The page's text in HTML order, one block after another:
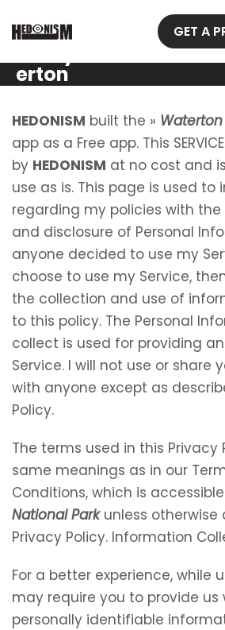
GET A
Privacy
erton
National
Park
HEDONISM built the »
app as a Free app. This
by HEDONISM at no cost and
use as is. This page is used to
regarding my policies with the
and disclosure of Personal
anyone decided to use my
choose to use my Service,
the collection and use of
to this policy. The Personal
collect is used for providing
Service. I will not use or share
with anyone except as
Policy.
The terms used in this Privacy
same meanings as in our
Conditions, which is
National Parkunless otherwise
Privacy Policy. Information
For a better experience, while
may require you to provide us
personally identifiable